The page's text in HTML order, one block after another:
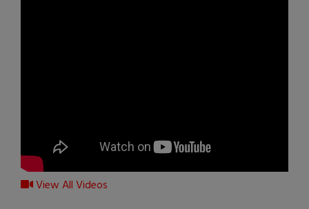
View All Videos